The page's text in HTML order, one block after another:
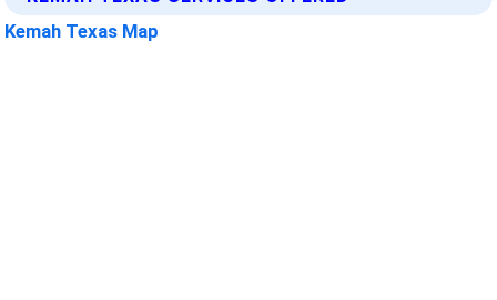
Kemah Texas Map